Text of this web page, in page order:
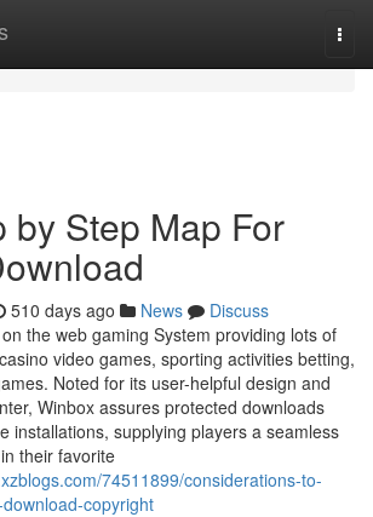
by Step Map For
510 days ago News
Discuss
the web gaming System providing lots of
video games, sporting activities betting,
Noted for its user-helpful design and
Winbox assures protected downloads
installations, supplying players a seamless
their favorite
74511899/considerations-to-
copyright